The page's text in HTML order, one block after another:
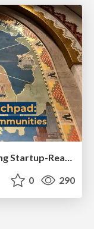
From Legacy to Launchpad: Building Startup-Ready Communities
0 290